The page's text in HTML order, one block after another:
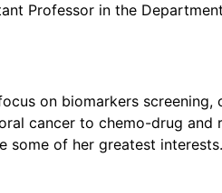
Professor in the
on biomarkers
cancer to chemo-drug
some of her greatest interests.